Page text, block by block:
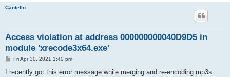
Cantello
Access violation at address 000000000040D9D5 in
module 'xrecode3x64.exe'
P
s
Fri Apr 30, 2021 1:40 pm
I recently got this error message while merging and re-encoding mp3s